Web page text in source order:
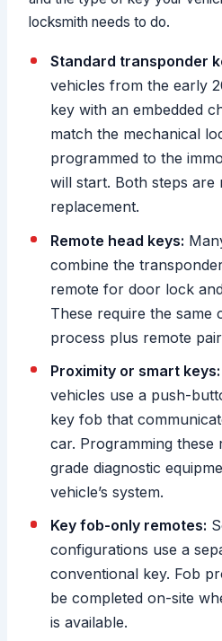
locksmith needs to do.
Standard transponder
vehicles from the early
key with an embedded
match the mechanical
programmed to the
will start. Both steps
replacement.
Remote head keys:
combine the
remote for door lock
These require the same
process plus remote
Proximity or smart keys:
vehicles use a push-
key fob that
car. Programming these
grade diagnostic
vehicle’s system.
Key fob-only remotes:
configurations use a
conventional key. Fob
be completed on-site
is available.